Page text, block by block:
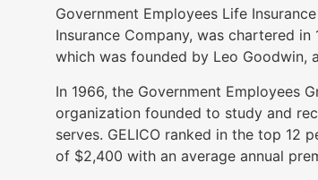
level
menus
and
toggle
through
sub
tier
Government Employees Life
Insurance Company, was chartered
which was founded by Leo Goodwin,
In 1966, the Government Employees
organization founded to study and
serves. GELICO ranked in the top 12
of $2,400 with an average annual